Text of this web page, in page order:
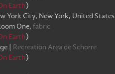
Earth)
York City, New York, United States
One,fabric
Earth)
Recreation Area de Schorre
Earth)